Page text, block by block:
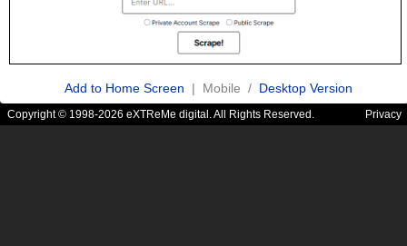
Add to Home Screen | Mobile / Desktop Version
Copyright © 1998-2026 eXTReMe digital. All Rights Reserved. Privacy